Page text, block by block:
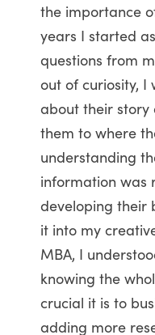
the importance
years I started
questions from
out of curiosity,
about their
them to where
understanding
information was
developing their
it into my
MBA, I
knowing the
crucial it is to
adding more